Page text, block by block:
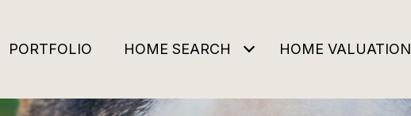
PORTFOLIO HOME SEARCH HOME VALUATION